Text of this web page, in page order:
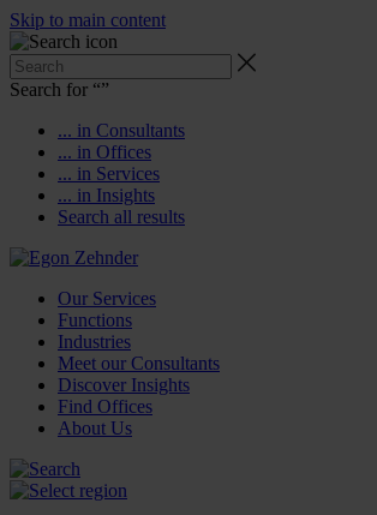
Skip to main content
Search for “”
... in Consultants
... in Offices
... in Services
... in Insights
Search all results
Our Services
Functions
Industries
Meet our Consultants
Discover Insights
Find Offices
About Us